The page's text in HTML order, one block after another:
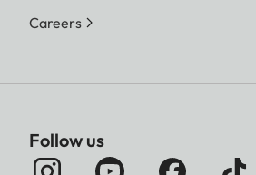
Careers
Follow us